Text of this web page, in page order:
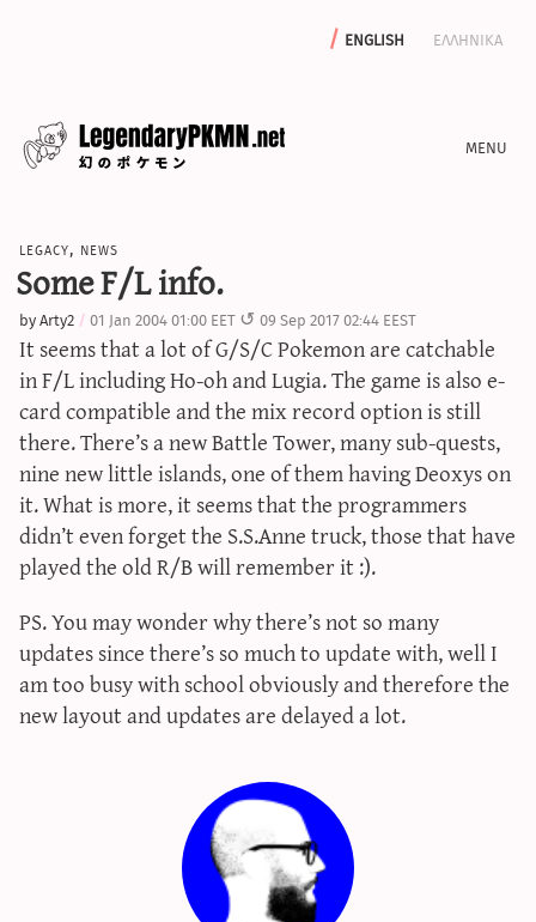
english ελληνικα
archive
write with us
calculators
sword & shield iv calculator
sun & moon iv calculator
advanced iv calculator
g/s password generator
legacy, news
Some F/L info.
byArty2 01 Jan 2004 01:00 EET 09 Sep 2017 02:44 EEST
It seems that a lot of G/S/C Pokemon are catchable
in F/L including Ho-oh and Lugia. The game is also e-
card compatible and the mix record option is still
there. There’s a new Battle Tower, many sub-quests,
nine new little islands, one of them having Deoxys on
it. What is more, it seems that the programmers
didn’t even forget the S.S.Anne truck, those that have
played the old R/B will remember it :).
PS. You may wonder why there’s not so many
updates since there’s so much to update with, well I
am too busy with school obviously and therefore the
new layout and updates are delayed a lot.